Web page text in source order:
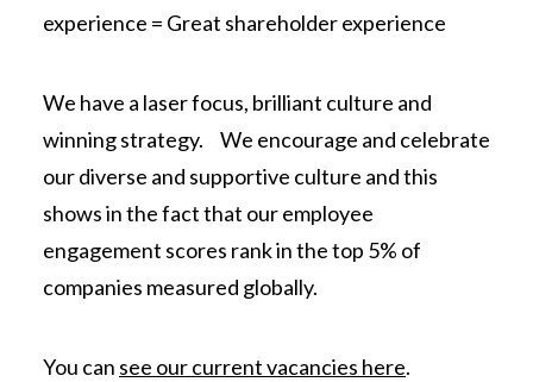
experience = Great shareholder experience
We have a laser focus, brilliant culture and
winning strategy. We encourage and celebrate
our diverse and supportive culture and this
shows in the fact that our employee
engagement scores rank in the top 5% of
companies measured globally.
You can see our current vacancies here.